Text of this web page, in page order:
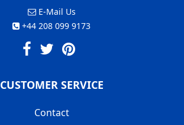
E-Mail Us
+44 208 099 9173
CUSTOMER SERVICE
Contact